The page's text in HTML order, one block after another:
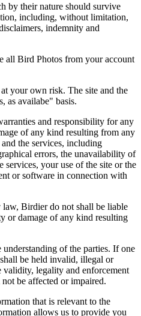
by their nature should survive
including, without limitation,
indemnity and
all Bird Photos from your account
your own risk. The site and the
as availabe" basis.
and responsibility for any
of any kind resulting from any
the services, including
errors, the unavailability of
services, your use of the site or the
or software in connection with
Birdier do not shall be liable
or damage of any kind resulting
understanding of the parties. If one
be held invalid, illegal or
validity, legality and enforcement
be affected or impaired.
that is relevant to the
allows us to provide you